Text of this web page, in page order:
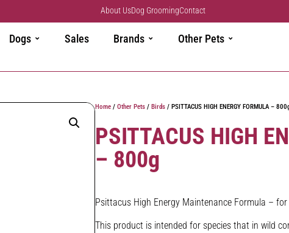
About UsDog GroomingContact
Dogs Sales Brands Other Pets
Home / Other Pets / Birds / PSITTACUS HIGH ENERGY FORMULA –
PSITTACUS HIGH
– 800g
Psittacus High Energy Maintenance Formula –
This product is intended for species that in wild